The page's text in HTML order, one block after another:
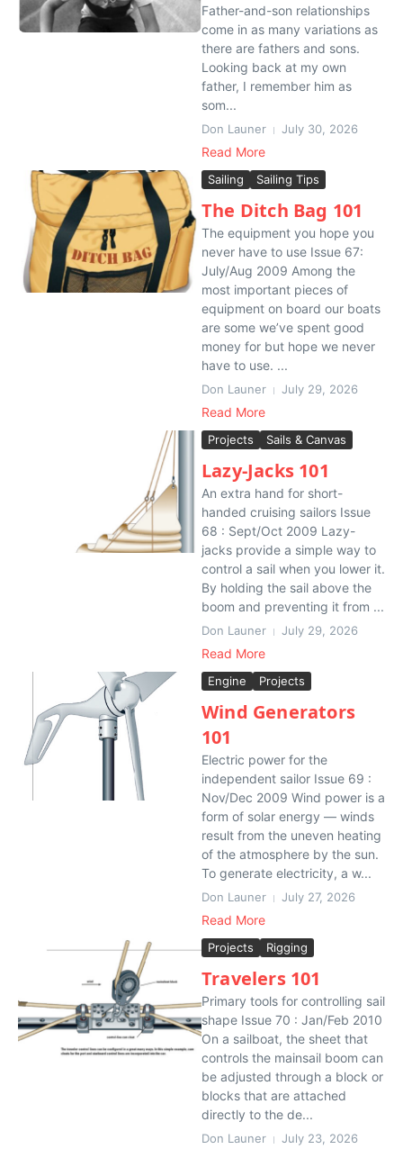
Father-and-son relationships
come in as many variations as
there are fathers and sons.
Looking back at my own
father, I remember him as
som...
Don Launer July 30, 2026
Read More
Sailing Sailing Tips
The Ditch Bag 101
The equipment you hope you
never have to use Issue 67:
July/Aug 2009 Among the
most important pieces of
equipment on board our boats
are some we’ve spent good
money for but hope we never
have to use. ...
Don Launer July 29, 2026
Read More
Projects Sails & Canvas
Lazy-Jacks 101
An extra hand for short-
handed cruising sailors Issue
68 : Sept/Oct 2009 Lazy-
jacks provide a simple way to
control a sail when you lower it.
By holding the sail above the
boom and preventing it from ...
Don Launer July 29, 2026
Read More
Engine Projects
Wind Generators
101
Electric power for the
independent sailor Issue 69 :
Nov/Dec 2009 Wind power is a
form of solar energy — winds
result from the uneven heating
of the atmosphere by the sun.
To generate electricity, a w...
Don Launer July 27, 2026
Read More
Projects Rigging
Travelers 101
Primary tools for controlling sail
shape Issue 70 : Jan/Feb 2010
On a sailboat, the sheet that
controls the mainsail boom can
be adjusted through a block or
blocks that are attached
directly to the de...
Don Launer July 23, 2026